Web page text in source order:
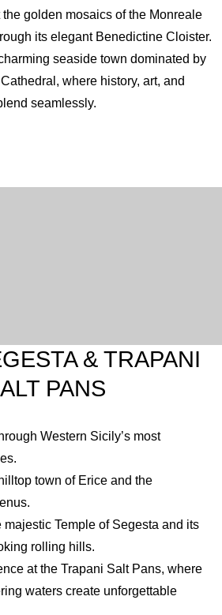
the golden mosaics of the Monreale
its elegant Benedictine Cloister.
seaside town dominated by
, where history, art, and
seamlessly.
& TRAPANI
PANS
Western Sicily’s most
town of Erice and the
.
majestic Temple of Segesta and its
rolling hills.
at the Trapani Salt Pans, where
waters create unforgettable